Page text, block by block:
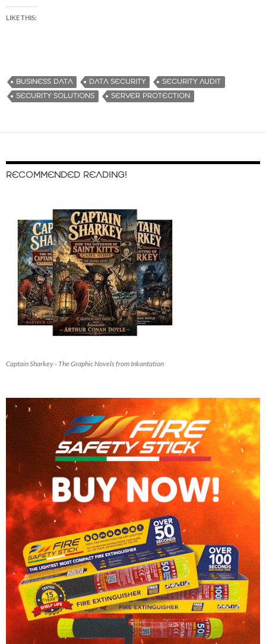
LIKE THIS:
BUSINESS DATA DATA SECURITY
SECURITY AUDIT
SECURITY SOLUTIONS
SERVER PROTECTION
RECOMMENDED READING!
Captain Sharkey - The Graphic Novels from Inkantation